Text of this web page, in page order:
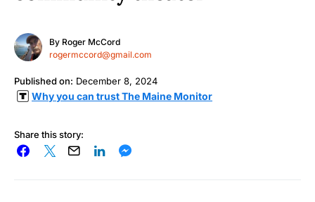
By Roger McCord
rogermccord@gmail.com
Published on: December 8, 2024
Why you can trust The Maine Monitor
Share this story: